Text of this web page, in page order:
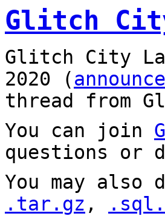
Glitch
Glitch City
2020 (
thread from
You can join
questions or
You may
.tar.gz ,